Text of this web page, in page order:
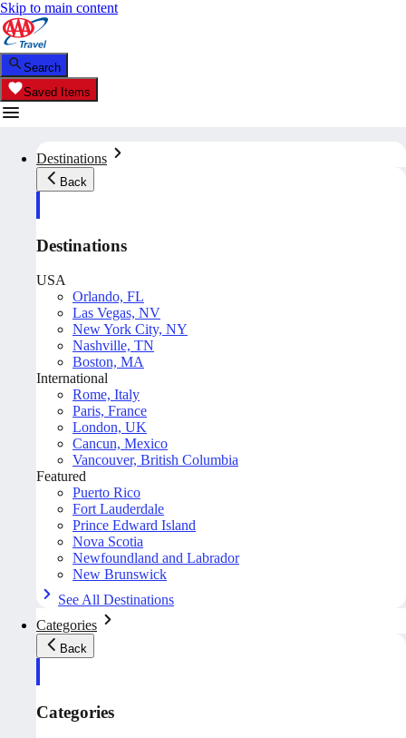
Skip to main content
Search
Saved Items
Destinations
Back
Destinations
USA
Orlando, FL
Las Vegas, NV
New York City, NY
Nashville, TN
Boston, MA
International
Rome, Italy
Paris, France
London, UK
Cancun, Mexico
Vancouver, British Columbia
Featured
Puerto Rico
Fort Lauderdale
Prince Edward Island
Nova Scotia
Newfoundland and Labrador
New Brunswick
See All Destinations
Categories
Back
Categories